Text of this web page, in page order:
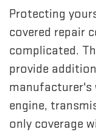
Protecting
covered repair
complicated.
provide
manufacturer's
engine,
only coverage